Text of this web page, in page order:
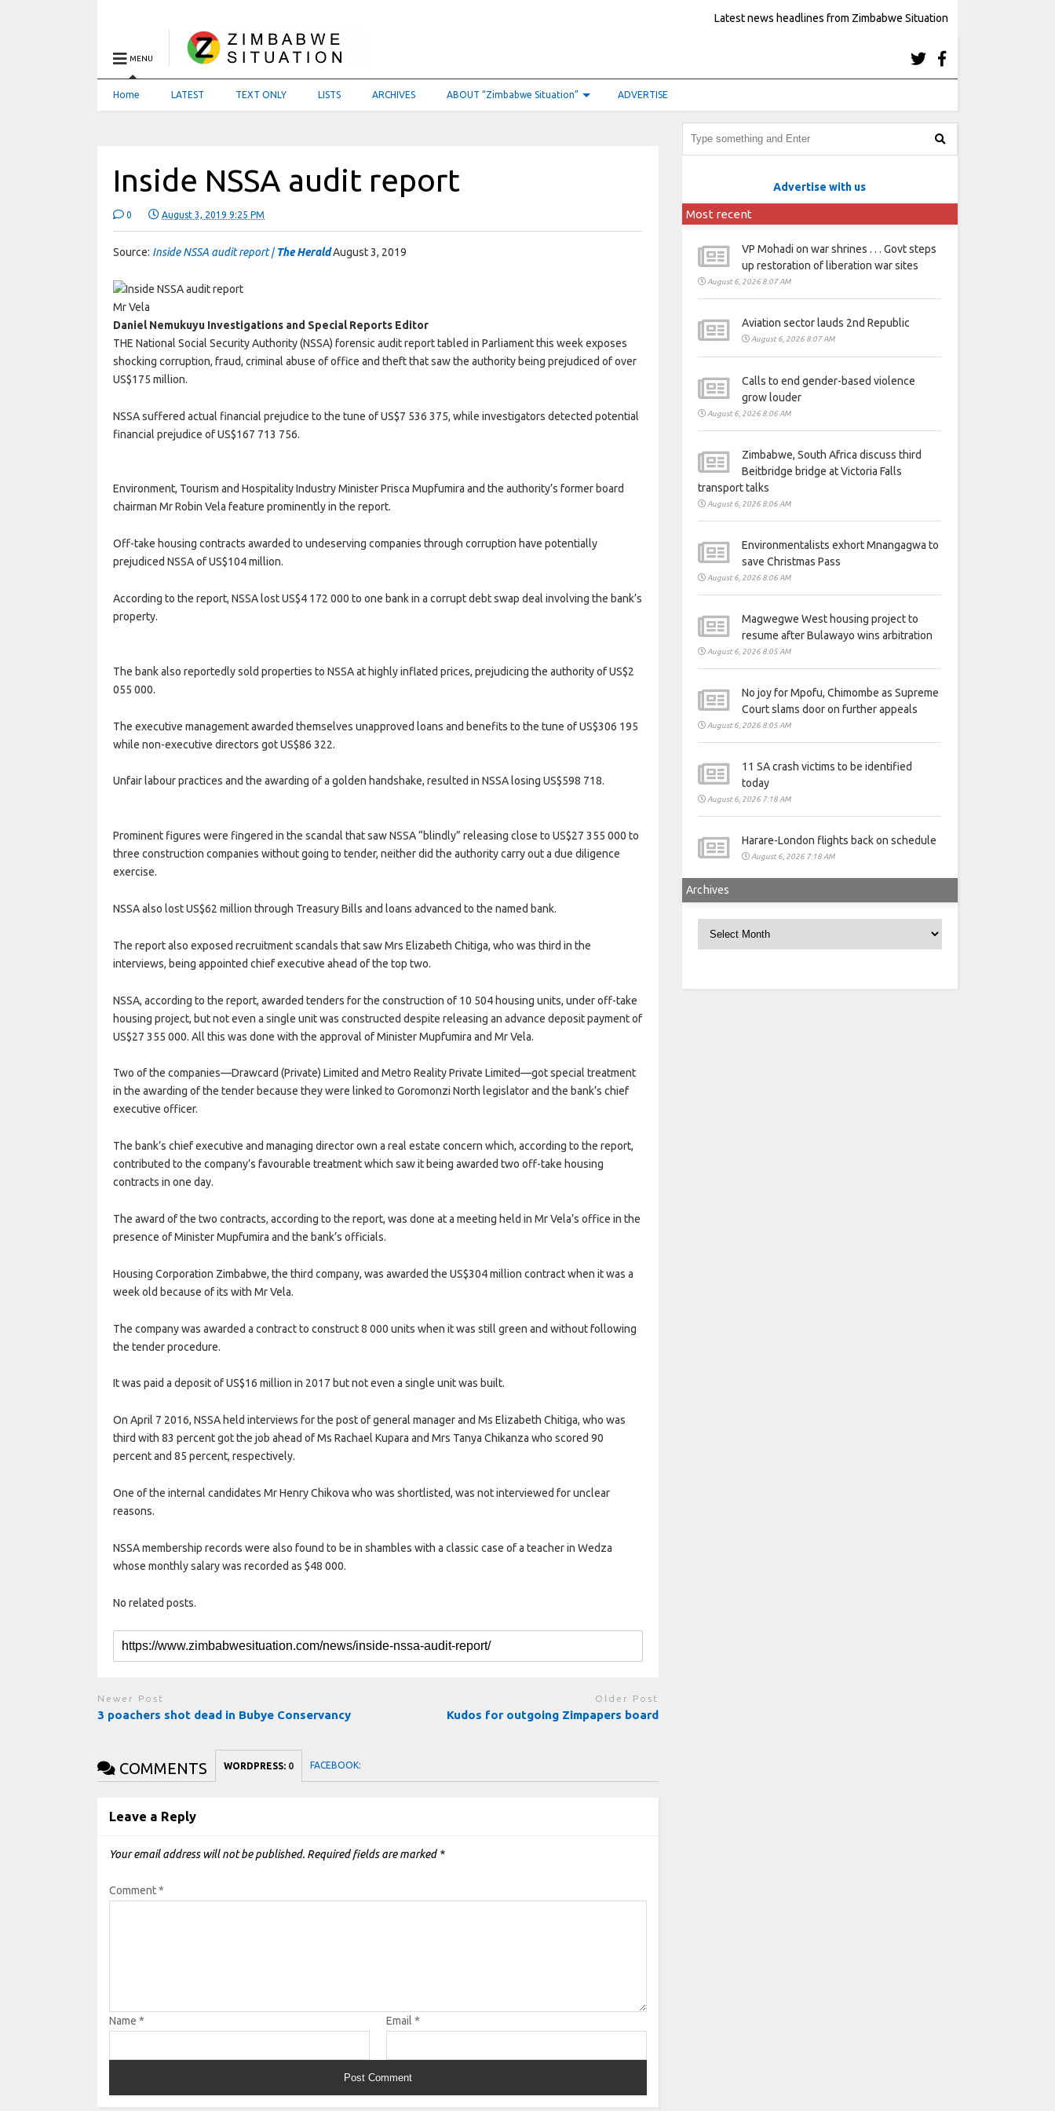
Latest news headlines from Zimbabwe Situation
MENU
Home LATEST TEXT ONLY LISTS ARCHIVES ABOUT “Zimbabwe Situation” ADVERTISE
Inside NSSA audit report
0 August 3, 2019 9:25 PM
Source: Inside NSSA audit report | The HeraldAugust 3, 2019
Mr Vela
Daniel Nemukuyu Investigations and Special Reports Editor
THE National Social Security Authority (NSSA) forensic audit report tabled in Parliament this week exposes
shocking corruption, fraud, criminal abuse of office and theft that saw the authority being prejudiced of over
US$175 million.
NSSA suffered actual financial prejudice to the tune of US$7 536 375, while investigators detected potential
financial prejudice of US$167 713 756.
Environment, Tourism and Hospitality Industry Minister Prisca Mupfumira and the authority’s former board
chairman Mr Robin Vela feature prominently in the report.
Off-take housing contracts awarded to undeserving companies through corruption have potentially
prejudiced NSSA of US$104 million.
According to the report, NSSA lost US$4 172 000 to one bank in a corrupt debt swap deal involving the bank’s
property.
The bank also reportedly sold properties to NSSA at highly inflated prices, prejudicing the authority of US$2
055 000.
The executive management awarded themselves unapproved loans and benefits to the tune of US$306 195
while non-executive directors got US$86 322.
Unfair labour practices and the awarding of a golden handshake, resulted in NSSA losing US$598 718.
Prominent figures were fingered in the scandal that saw NSSA “blindly” releasing close to US$27 355 000 to
three construction companies without going to tender, neither did the authority carry out a due diligence
exercise.
NSSA also lost US$62 million through Treasury Bills and loans advanced to the named bank.
The report also exposed recruitment scandals that saw Mrs Elizabeth Chitiga, who was third in the
interviews, being appointed chief executive ahead of the top two.
NSSA, according to the report, awarded tenders for the construction of 10 504 housing units, under off-take
housing project, but not even a single unit was constructed despite releasing an advance deposit payment of
US$27 355 000. All this was done with the approval of Minister Mupfumira and Mr Vela.
Two of the companies—Drawcard (Private) Limited and Metro Reality Private Limited—got special treatment
in the awarding of the tender because they were linked to Goromonzi North legislator and the bank’s chief
executive officer.
The bank’s chief executive and managing director own a real estate concern which, according to the report,
contributed to the company’s favourable treatment which saw it being awarded two off-take housing
contracts in one day.
The award of the two contracts, according to the report, was done at a meeting held in Mr Vela’s office in the
presence of Minister Mupfumira and the bank’s officials.
Housing Corporation Zimbabwe, the third company, was awarded the US$304 million contract when it was a
week old because of its with Mr Vela.
The company was awarded a contract to construct 8 000 units when it was still green and without following
the tender procedure.
It was paid a deposit of US$16 million in 2017 but not even a single unit was built.
On April 7 2016, NSSA held interviews for the post of general manager and Ms Elizabeth Chitiga, who was
third with 83 percent got the job ahead of Ms Rachael Kupara and Mrs Tanya Chikanza who scored 90
percent and 85 percent, respectively.
One of the internal candidates Mr Henry Chikova who was shortlisted, was not interviewed for unclear
reasons.
NSSA membership records were also found to be in shambles with a classic case of a teacher in Wedza
whose monthly salary was recorded as $48 000.
No related posts.
Newer Post
3 poachers shot dead in Bubye Conservancy
Older Post
Kudos for outgoing Zimpapers board
COMMENTS WORDPRESS: 0 FACEBOOK:
Leave a Reply
Your email address will not be published. Required fields are marked *
Comment*
Name* Email *
Advertise with us
Most recent
VP Mohadi on war shrines . . . Govt steps
up restoration of liberation war sites
August 6, 2026 8:07 AM
Aviation sector lauds 2nd Republic
August 6, 2026 8:07 AM
Calls to end gender-based violence
grow louder
August 6, 2026 8:06 AM
Zimbabwe, South Africa discuss third
Beitbridge bridge at Victoria Falls
transport talks
August 6, 2026 8:06 AM
Environmentalists exhort Mnangagwa to
save Christmas Pass
August 6, 2026 8:06 AM
Magwegwe West housing project to
resume after Bulawayo wins arbitration
August 6, 2026 8:05 AM
No joy for Mpofu, Chimombe as Supreme
Court slams door on further appeals
August 6, 2026 8:05 AM
11 SA crash victims to be identified
today
August 6, 2026 7:18 AM
Harare-London flights back on schedule
August 6, 2026 7:18 AM
Archives